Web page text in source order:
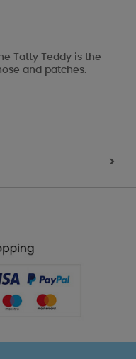
Tatty Teddy is the
and patches.
>